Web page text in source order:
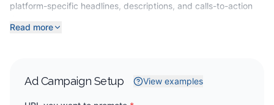
platform-specific headlines, descriptions, and calls-to-action
Read more
Ad Campaign Setup View examples